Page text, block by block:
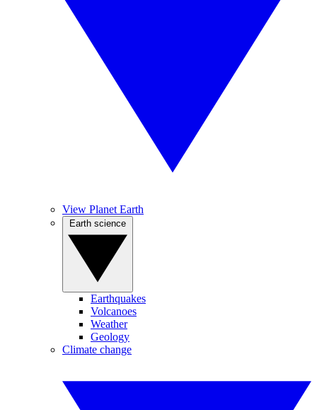
View Planet Earth
Earthquakes
Volcanoes
Weather
Geology
Climate change